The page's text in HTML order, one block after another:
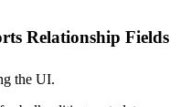
Relationship Fields
the UI.